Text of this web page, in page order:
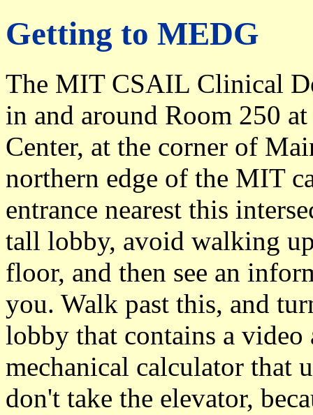
Getting to MEDG
The MIT CSAIL Clinical
in and around Room 250
Center, at the corner of
northern edge of the MIT
entrance nearest this
tall lobby, avoid walking
floor, and then see an
you. Walk past this, and
lobby that contains a
mechanical calculator that
don't take the elevator,